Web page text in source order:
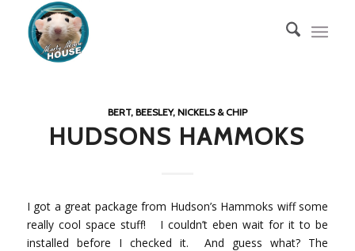
BERT, BEESLEY, NICKELS & CHIP
HUDSONS HAMMOKS
I got a great package from Hudson’s Hammoks wiff some
really cool space stuff! I couldn’t eben wait for it to be
installed before I checked it. And guess what? The